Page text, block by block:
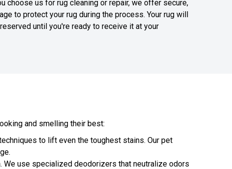
choose us for rug cleaning or repair, we offer secure,
to protect your rug during the process. Your rug will
until you're ready to receive it at your
and smelling their best:
to lift even the toughest stains. Our pet
We use specialized deodorizers that neutralize odors